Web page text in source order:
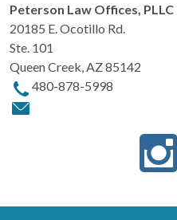
Peterson Law Offices, PLLC
20185 E. Ocotillo Rd.
Ste. 101
Queen Creek AZ85142
480-878-5998